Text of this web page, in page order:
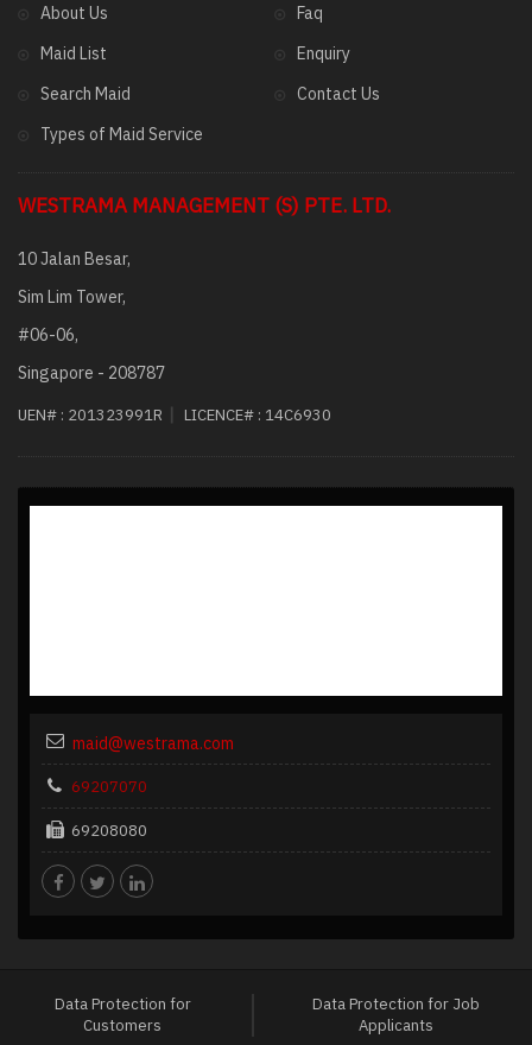
About Us
Maid List
Search Maid
Types of Maid Service
Faq
Enquiry
Contact Us
WESTRAMA MANAGEMENT (S) PTE. LTD.
10 Jalan Besar,
Sim Lim Tower,
#06-06,
Singapore - 208787
UEN# : 201323991R LICENCE# : 14C6930
maid@westrama.com
69207070
69208080
Data Protection for
Customers
Data Protection for Job
Applicants